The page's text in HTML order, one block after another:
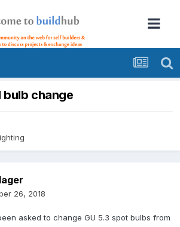
bulb change
26, 2018
asked to change GU 5.3 spot bulbs from